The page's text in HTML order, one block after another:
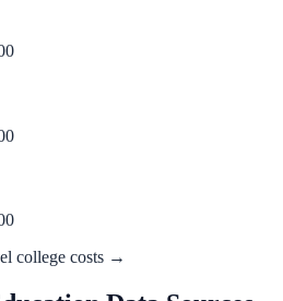
college costs →